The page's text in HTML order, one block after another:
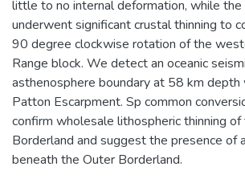
little to no internal deformation, while the
underwent significant crustal thinning to
90 degree clockwise rotation of the
Range block. We detect an oceanic
asthenosphere boundary at 58 km
Patton Escarpment. Sp common
confirm wholesale lithospheric thinning of
Borderland and suggest the presence of
beneath the Outer Borderland.